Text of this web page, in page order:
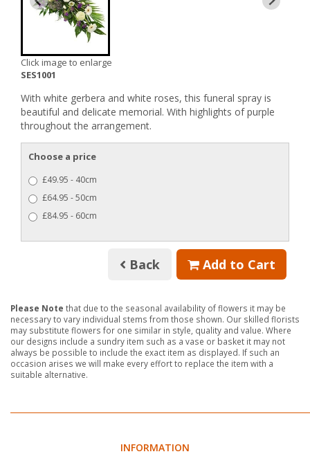
Click image to enlarge
SES1001
With white gerbera and white roses, this funeral spray is
beautiful and delicate memorial. With highlights of purple
throughout the arrangement.
Choose a price
£49.95 - 40cm
£64.95 - 50cm
£84.95 - 60cm
Back Add to Cart
Please Note that due to the seasonal availability of flowers it may be
necessary to vary individual stems from those shown. Our skilled florists
may substitute flowers for one similar in style, quality and value. Where
our designs include a sundry item such as a vase or basket it may not
always be possible to include the exact item as displayed. If such an
occasion arises we will make every effort to replace the item with a
suitable alternative.
INFORMATION